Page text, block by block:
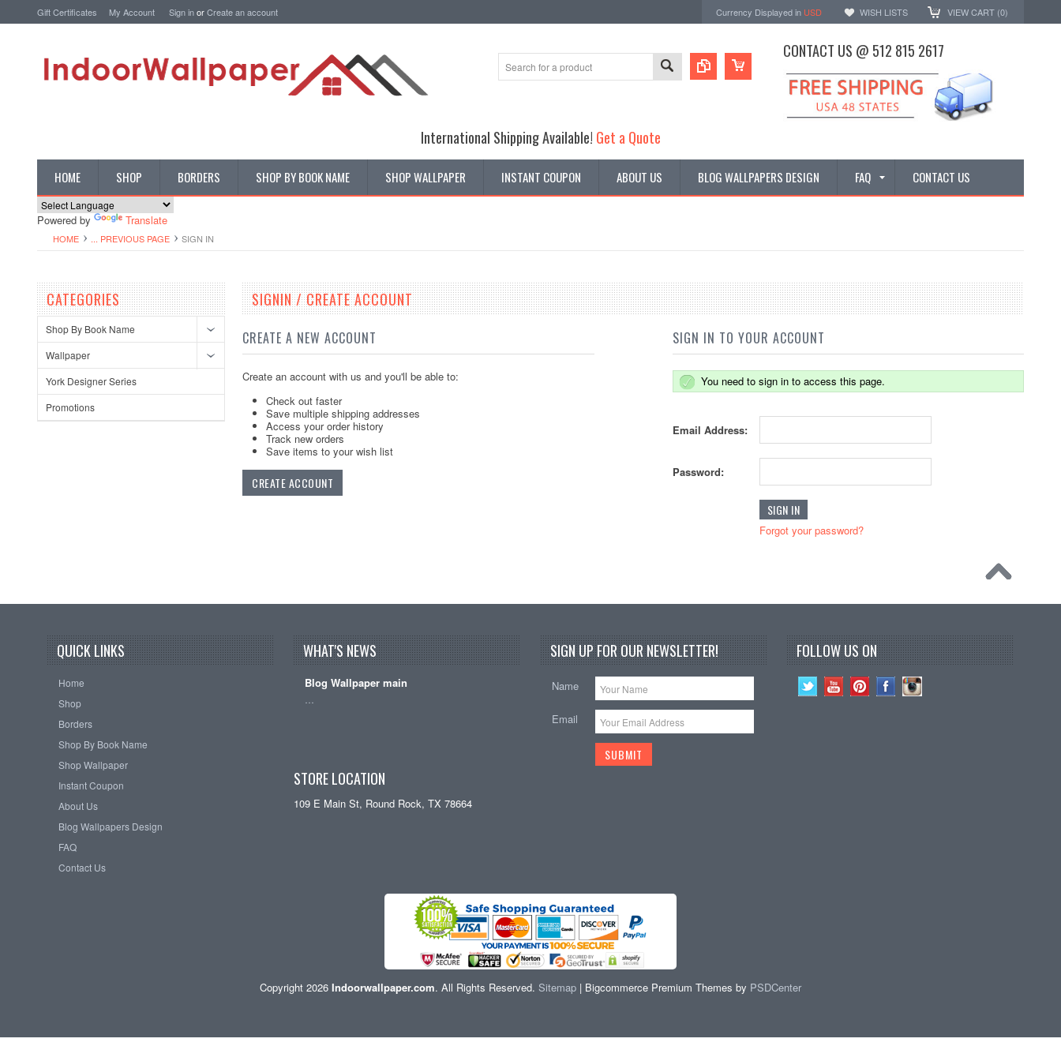
Gift Certificates My Account Sign inorCreate an account Currency Displayed in USD WISH LISTS VIEW CART (0)
CONTACT US @ 512 815 2617
International Shipping Available! Get a Quote
HOME SHOP BORDERS SHOP BY BOOK NAME SHOP WALLPAPER INSTANT COUPON ABOUT US BLOG WALLPAPERS DESIGN FAQ CONTACT US
Powered by Translate
HOME ... PREVIOUS PAGE SIGN IN
CATEGORIES
Shop By Book Name
Wallpaper
York Designer Series
Promotions
SIGNIN / CREATE ACCOUNT
CREATE A NEW ACCOUNT
Create an account with us and you'll be able to:
Check out faster
Save multiple shipping addresses
Access your order history
Track new orders
Save items to your wish list
CREATE ACCOUNT
SIGN IN TO YOUR ACCOUNT
You need to sign in to access this page.
Email Address:
Password:
Forgot your password?
QUICK LINKS
Home
Shop
Borders
Shop By Book Name
Shop Wallpaper
Instant Coupon
About Us
Blog Wallpapers Design
FAQ
Contact Us
WHAT'S NEWS
Blog Wallpaper main
…
STORE LOCATION
109 E Main St, Round Rock, TX 78664
SIGN UP FOR OUR NEWSLETTER!
Name
Email
FOLLOW US ON
Copyright 2026 Indoorwallpaper.com. All Rights Reserved. Sitemap | Bigcommerce Premium Themes by PSDCenter